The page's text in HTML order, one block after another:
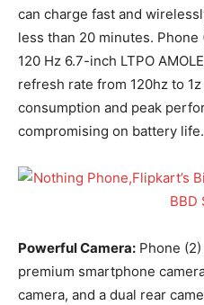
can charge fast and
less than 20 minutes.
120 Hz 6.7-inch LTPO
refresh rate from 120hz to
consumption and peak
compromising on battery life.
Powerful Camera: Phone
premium smartphone
camera, and a dual rear